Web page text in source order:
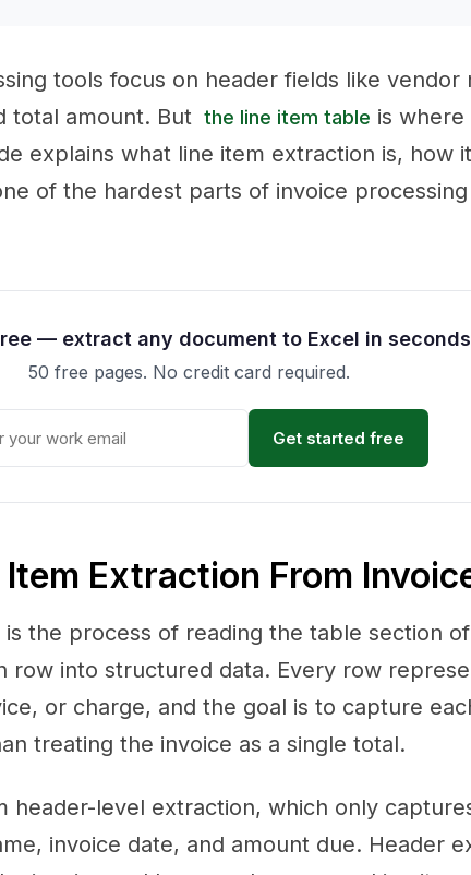
tools focus on header fields like vendor
total amount. But the line item table is
explains what line item extraction is, how
of the hardest parts of invoice
— extract any document to Excel in seconds
50 free pages. No credit card required.
Get started free
Extraction From
the process of reading the table section
row into structured data. Every row
or charge, and the goal is to capture
treating the invoice as a single total.
header-level extraction, which only
invoice date, and amount due. Header